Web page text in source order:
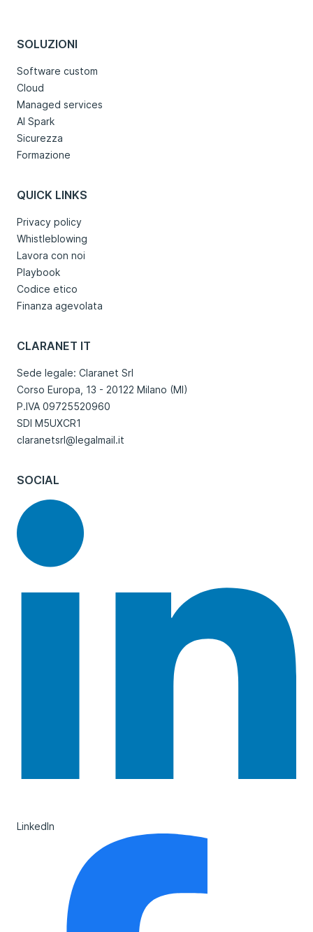
SOLUZIONI
Software custom
Cloud
Managed services
AI Spark
Sicurezza
Formazione
QUICK LINKS
Privacy policy
Whistleblowing
Lavora con noi
Playbook
Codice etico
Finanza agevolata
CLARANET IT
Sede legale: Claranet Srl
Corso Europa, 13 - 20122 Milano (MI)
P.IVA 09725520960
SDI M5UXCR1
claranetsrl@legalmail.it
SOCIAL
LinkedIn